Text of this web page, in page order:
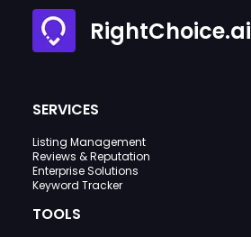
RightChoice.ai
SERVICES
Listing Management
Reviews & Reputation
Enterprise Solutions
Keyword Tracker
TOOLS